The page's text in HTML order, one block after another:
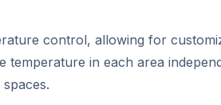
control, allowing for
in each area